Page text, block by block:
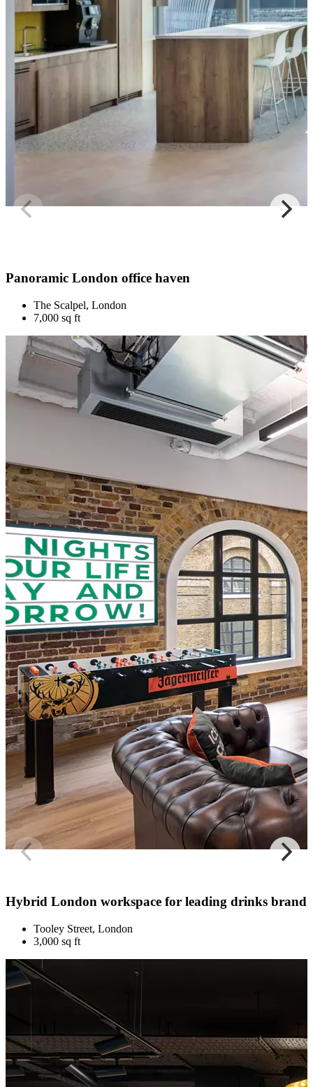
Panoramic London office haven
The Scalpel, London
7,000 sq ft
Hybrid London workspace for leading drinks brand
Tooley Street, London
3,000 sq ft